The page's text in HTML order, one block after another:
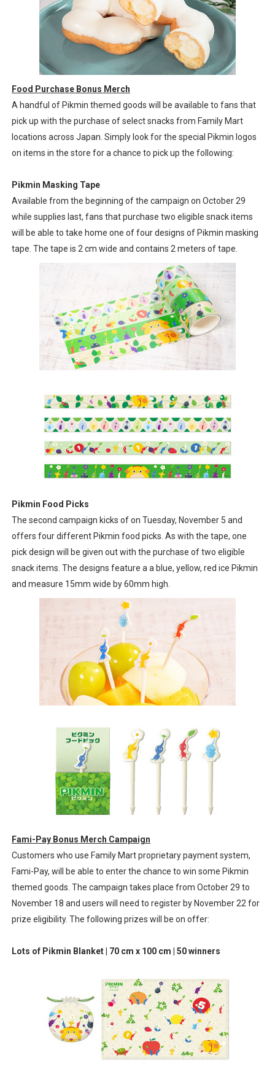
Food Purchase Bonus Merch
A handful of Pikmin themed goods will be available to fans that
pick up with the purchase of select snacks from Family Mart
locations across Japan. Simply look for the special Pikmin logos
on items in the store for a chance to pick up the following:
Pikmin Masking Tape
Available from the beginning of the campaign on October 29
while supplies last, fans that purchase two eligible snack items
will be able to take home one of four designs of Pikmin masking
tape. The tape is 2 cm wide and contains 2 meters of tape.
Pikmin Food Picks
The second campaign kicks of on Tuesday, November 5 and
offers four different Pikmin food picks. As with the tape, one
pick design will be given out with the purchase of two eligible
snack items. The designs feature a a blue, yellow, red ice Pikmin
and measure 15mm wide by 60mm high.
Fami-Pay Bonus Merch Campaign
Customers who use Family Mart proprietary payment system,
Fami-Pay, will be able to enter the chance to win some Pikmin
themed goods. The campaign takes place from October 29 to
November 18 and users will need to register by November 22 for
prize eligibility. The following prizes will be on offer:
Lots of Pikmin Blanket | 70 cm x 100 cm | 50 winners